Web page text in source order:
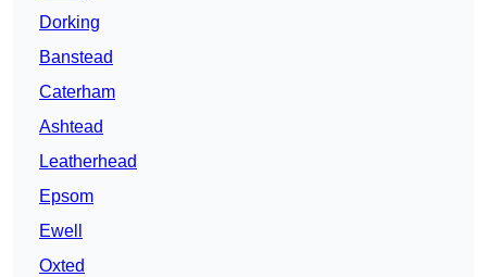
Dorking
Banstead
Caterham
Ashtead
Leatherhead
Epsom
Ewell
Oxted